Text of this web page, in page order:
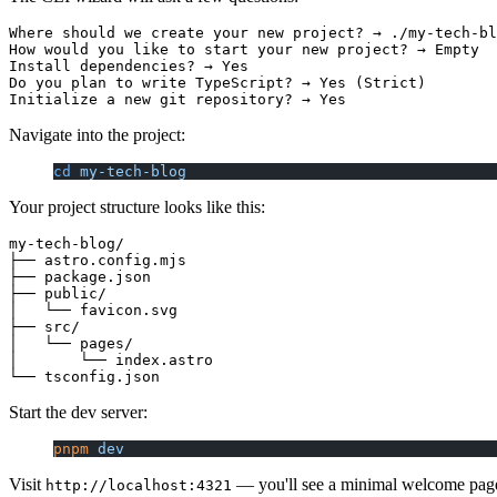
Where should we create your new project? → ./my-tech-
How would you like to start your new project? → Empty
Install dependencies? → Yes
Do you plan to write TypeScript? → Yes (Strict)
Navigate into the project:
cd my-tech-blog
Your project structure looks like this:
my-tech-blog/
├── astro.config.mjs
├── package.json
├── public/
│   └── favicon.svg
├── src/
│   └── pages/
│       └── index.astro
Start the dev server:
pnpm dev
Visit http://localhost:4321 — you'll see a minimal welcome